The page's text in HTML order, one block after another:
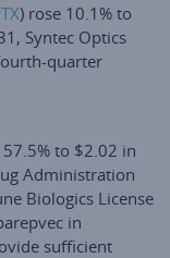
) rose 10.1% to
Syntec Optics
quarter
to $2.02 in
Administration
Biologics License
in
sufficient